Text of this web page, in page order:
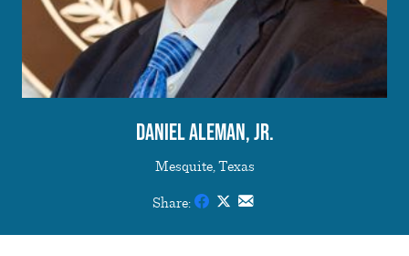
Daniel Aleman, Jr.
Mesquite, Texas
Share: